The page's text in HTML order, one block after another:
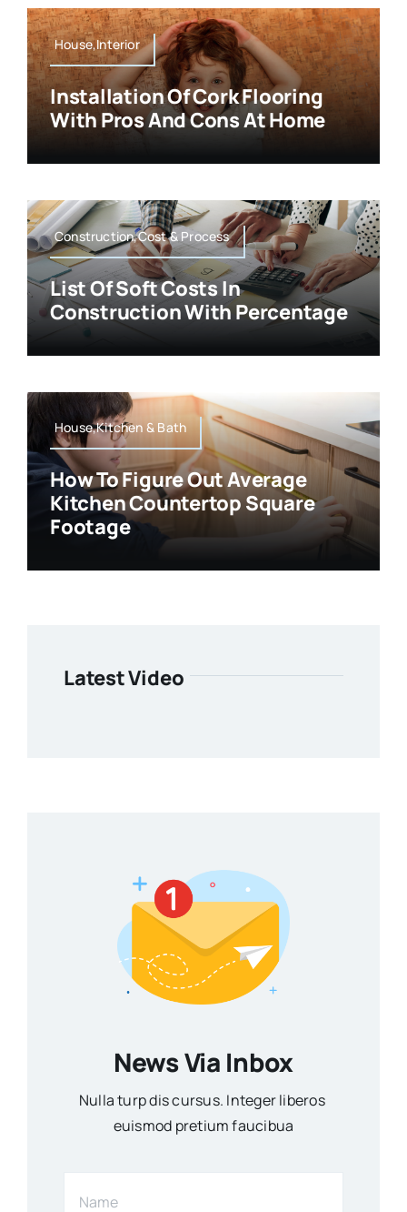
House,Interior
Installation Of Cork Flooring
With Pros And Cons At Home
Construction,Cost & Process
List Of Soft Costs In
Construction With Percentage
House,Kitchen & Bath
How To Figure Out Average
Kitchen Countertop Square
Footage
Latest Video
News Via Inbox
Nulla turp dis cursus. Integer liberos
euismod pretium faucibua